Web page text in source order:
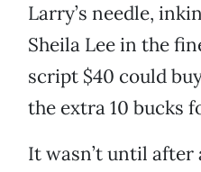
Larry’s needle,
Sheila Lee in the
script $40 could
the extra 10 bucks
It wasn’t until